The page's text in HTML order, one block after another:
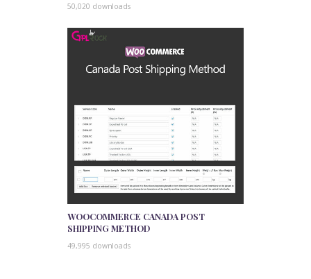
50,020 downloads
WOOCOMMERCE CANADA POST
SHIPPING METHOD
49,995 downloads